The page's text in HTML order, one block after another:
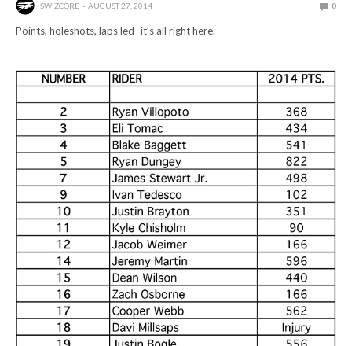
SWIZCORE AUGUST 27, 2014 0
Points, holeshots, laps led- it’s all right here.